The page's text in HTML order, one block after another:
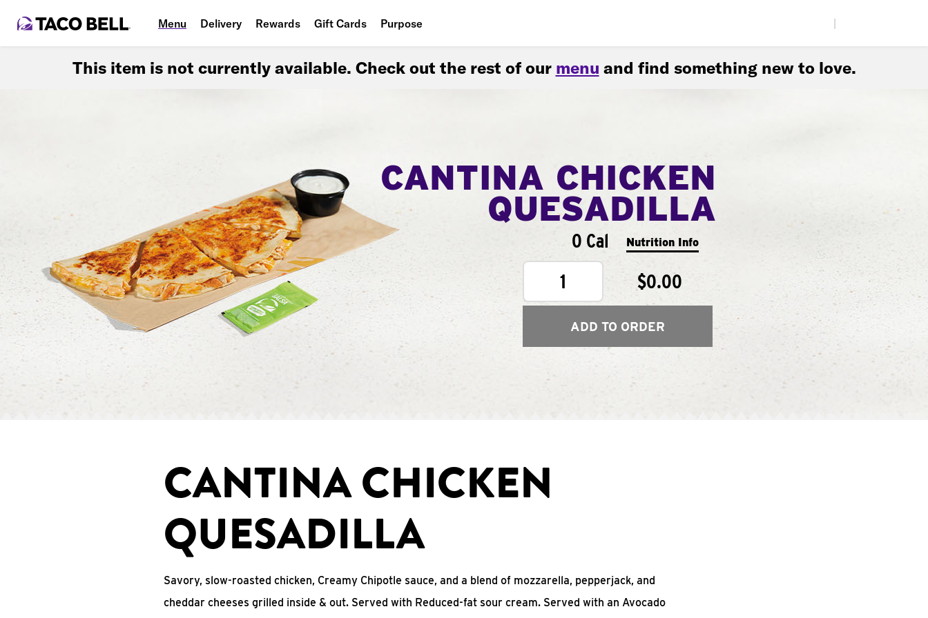
Menu Delivery Rewards Gift Cards Purpose
This item is not currently available. Check out the rest of our menu and find something new to love.
CANTINA CHICKEN
QUESADILLA
0 Cal Nutrition Info
1 $0.00
ADD TO ORDER
CANTINA CHICKEN
QUESADILLA
Savory, slow-roasted chicken, Creamy Chipotle sauce, and a blend of mozzarella, pepperjack, and
cheddar cheeses grilled inside & out. Served with Reduced-fat sour cream. Served with an Avocado